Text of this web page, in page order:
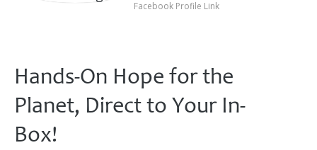
Facebook Profile Link
Hands-On Hope for the
Planet, Direct to Your In-
Box!